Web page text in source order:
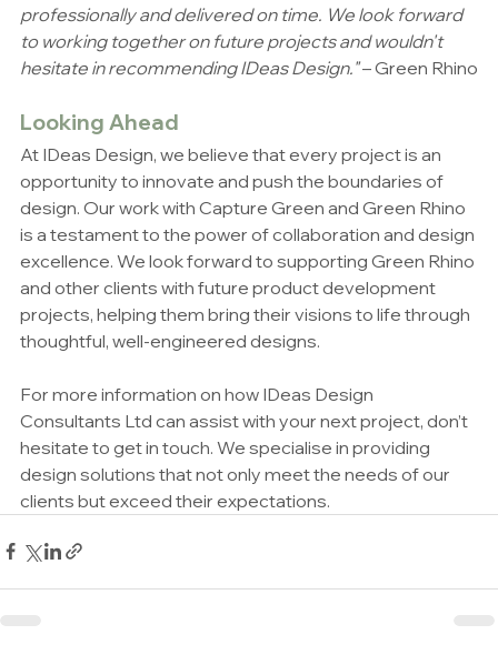
professionally and delivered on time. We look forward
to working together on future projects and wouldn't
hesitate in recommending IDeas Design." – Green Rhino
Looking Ahead
At IDeas Design, we believe that every project is an
opportunity to innovate and push the boundaries of
design. Our work with Capture Green and Green Rhino
is a testament to the power of collaboration and design
excellence. We look forward to supporting Green Rhino
and other clients with future product development
projects, helping them bring their visions to life through
thoughtful, well-engineered designs.
For more information on how IDeas Design
Consultants Ltd can assist with your next project, don’t
hesitate to get in touch. We specialise in providing
design solutions that not only meet the needs of our
clients but exceed their expectations.